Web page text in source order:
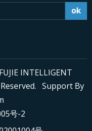
ok
INTELLIGENT
Reserved. Support By
号-2